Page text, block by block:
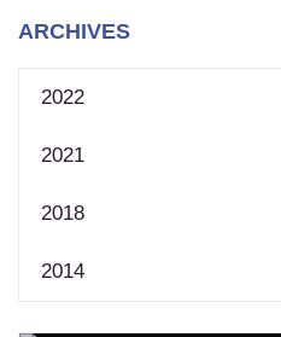
ARCHIVES
2022
2021
2018
2014